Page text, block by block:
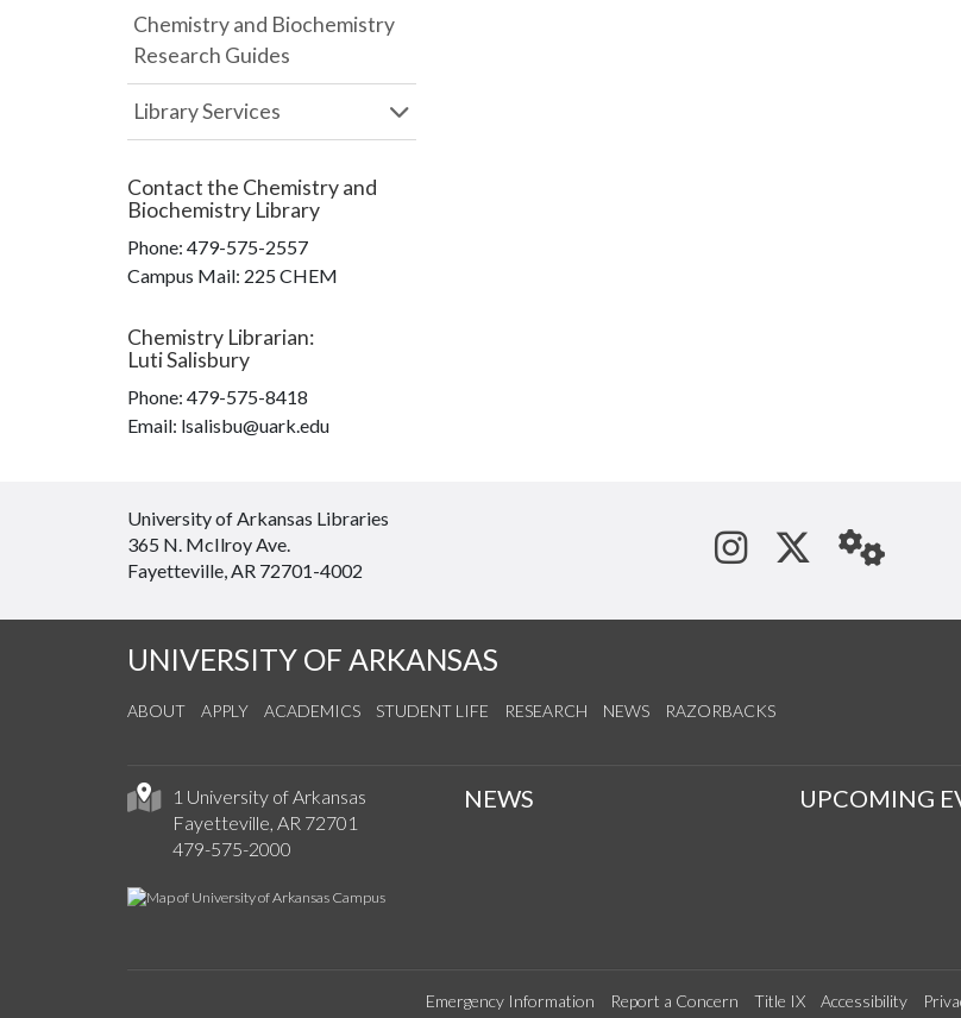
Chemistry and Biochemistry
Research Guides
Library Services
Contact the Chemistry and
Biochemistry Library
Phone: 479-575-2557
Campus Mail: 225 CHEM
Chemistry Librarian:
Luti Salisbury
Phone: 479-575-8418
Email: lsalisbu@uark.edu
University of Arkansas Libraries
365 N. McIlroy Ave.
Fayetteville, AR 72701-4002
See us on
Follow
UNIVERSITY OF ARKANSAS
ABOUT APPLY ACADEMICS STUDENT LIFE RESEARCH NEWS RAZORBACKS
1 University of Arkansas
Fayetteville, AR 72701
479-575-2000
NEWS UPCOMING
Emergency Information Report a Concern Title IX Accessibility